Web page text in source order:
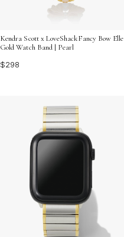
Kendra Scott x LoveShackFancy Bow Elle
Gold Watch Band | Pearl
$298